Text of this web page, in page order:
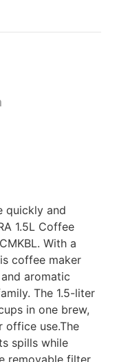
quickly and
1.5L Coffee
With a
coffee maker
aromatic
The 1.5-liter
in one brew,
office use.The
spills while
removable filter